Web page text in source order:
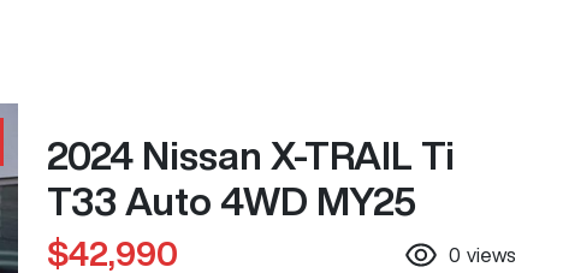
2024 Nissan X-TRAIL Ti
T33 Auto 4WD MY25
$42,990 0 views